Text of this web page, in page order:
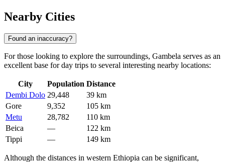
Nearby Cities
Found an inaccuracy?
For those looking to explore the surroundings, Gambela serves as an
excellent base for day trips to several interesting nearby locations:
City Population Distance
Dembi Dolo 29,448
39 km
Gore
9,352
105 km
Metu
28,782
110 km
Beica
—
122 km
Tippi
— 149 km
Although the distances in western Ethiopia can be significant,